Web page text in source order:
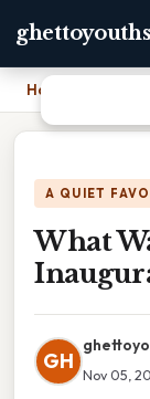
Home
A QUIET
What
GH
Nov 05,